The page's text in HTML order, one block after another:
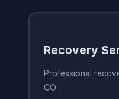
Recovery
Professional
CO